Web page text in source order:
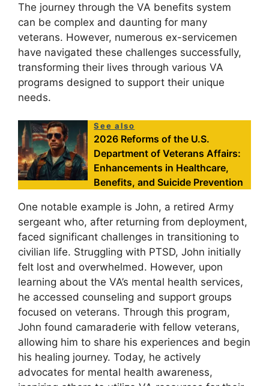
The journey through the VA benefits system
can be complex and daunting for many
veterans. However, numerous ex-servicemen
have navigated these challenges successfully,
transforming their lives through various VA
programs designed to support their unique
needs.
See also
2026 Reforms of the U.S.
Department of Veterans Affairs:
Enhancements in Healthcare,
Benefits, and Suicide Prevention
One notable example is John, a retired Army
sergeant who, after returning from deployment,
faced significant challenges in transitioning to
civilian life. Struggling with PTSD, John initially
felt lost and overwhelmed. However, upon
learning about the VA’s mental health services,
he accessed counseling and support groups
focused on veterans. Through this program,
John found camaraderie with fellow veterans,
allowing him to share his experiences and begin
his healing journey. Today, he actively
advocates for mental health awareness,